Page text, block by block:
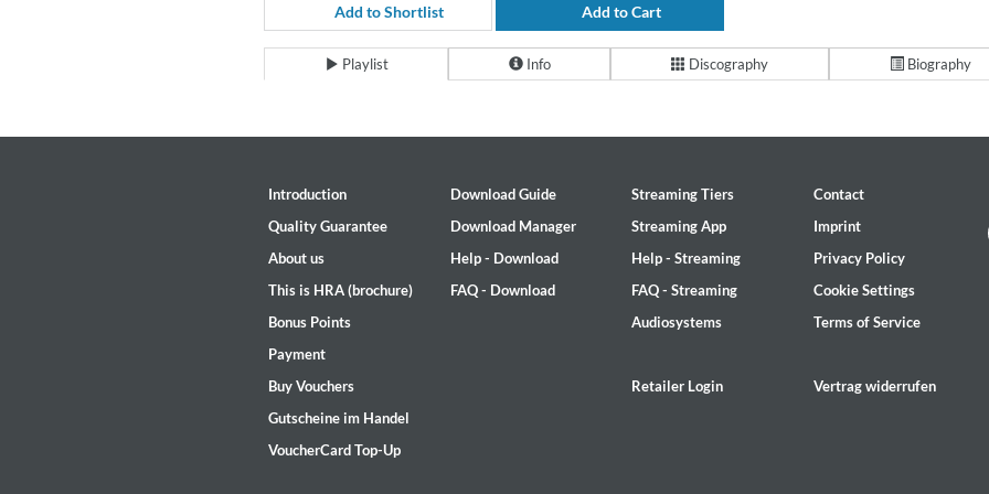
For All Your Flowers
Skuli Sverrisson & Bill Frisell
Genre:Jazz
Haydn: String Quartets, Vol. 22
Add to Shortlist Add to Cart
Playlist Info Discography Biography
Introduction
Quality Guarantee
About us
This is HRA (brochure)
Bonus Points
Payment
Buy Vouchers
Gutscheine im Handel
VoucherCard Top-Up
Download Guide
Download Manager
Help - Download
FAQ - Download
Streaming Tiers
Streaming App
Help - Streaming
FAQ - Streaming
Audiosystems
Retailer Login
Contact
Imprint
Privacy Policy
Cookie Settings
Terms of Service
Vertrag widerrufen